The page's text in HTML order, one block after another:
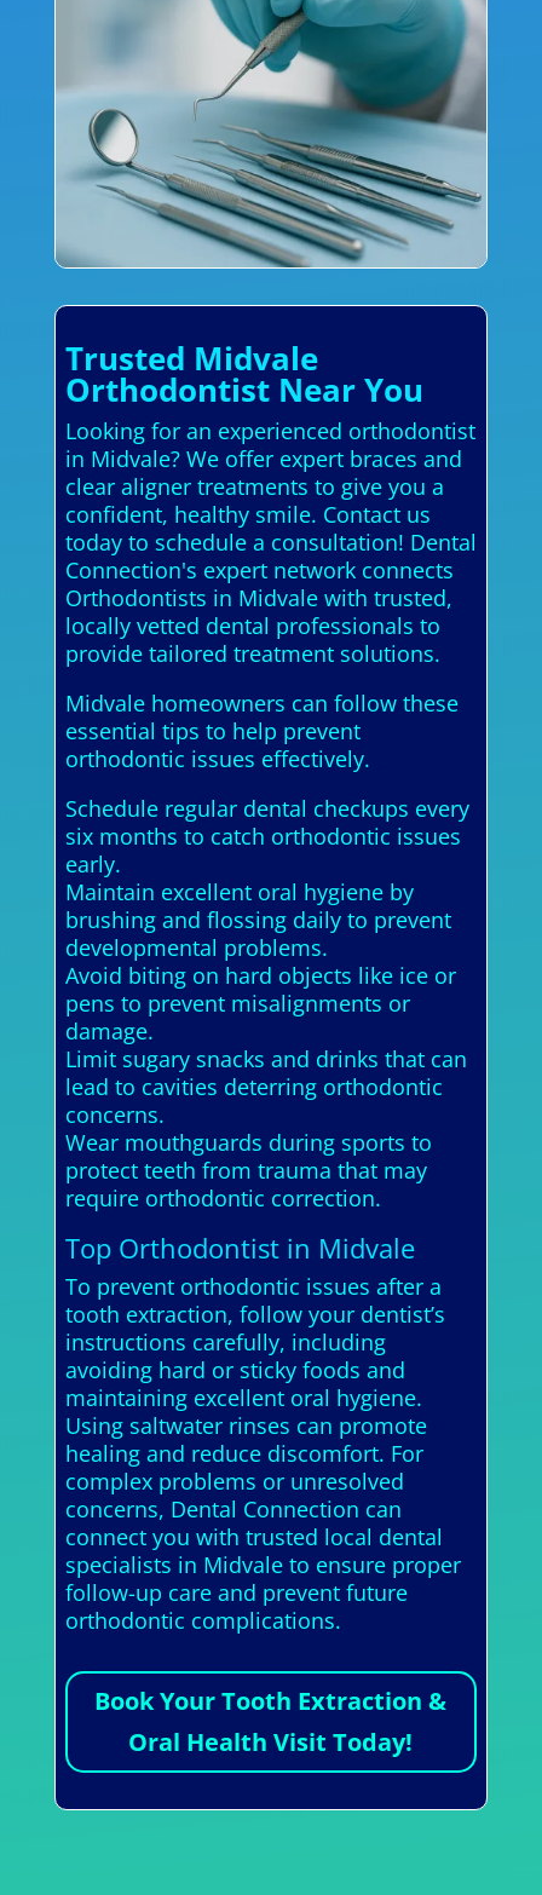
Trusted Midvale
Orthodontist Near You
Looking for an experienced orthodontist
in Midvale? We offer expert braces and
clear aligner treatments to give you a
confident, healthy smile. Contact us
today to schedule a consultation! Dental
Connection's expert network connects
Orthodontists in Midvale with trusted,
locally vetted dental professionals to
provide tailored treatment solutions.
Midvale homeowners can follow these
essential tips to help prevent
orthodontic issues effectively.
Schedule regular dental checkups every
six months to catch orthodontic issues
early.
Maintain excellent oral hygiene by
brushing and flossing daily to prevent
developmental problems.
Avoid biting on hard objects like ice or
pens to prevent misalignments or
damage.
Limit sugary snacks and drinks that can
lead to cavities deterring orthodontic
concerns.
Wear mouthguards during sports to
protect teeth from trauma that may
require orthodontic correction.
Top Orthodontist in Midvale
To prevent orthodontic issues after a
tooth extraction, follow your dentist’s
instructions carefully, including
avoiding hard or sticky foods and
maintaining excellent oral hygiene.
Using saltwater rinses can promote
healing and reduce discomfort. For
complex problems or unresolved
concerns, Dental Connection can
connect you with trusted local dental
specialists in Midvale to ensure proper
follow-up care and prevent future
orthodontic complications.
Book Your Tooth Extraction &
Oral Health Visit Today!